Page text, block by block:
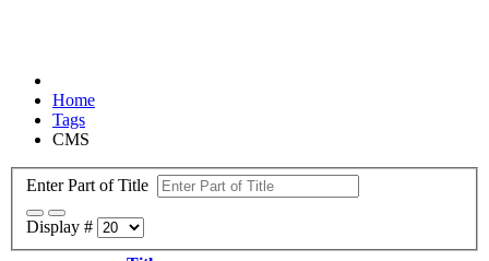
Home
Tags
CMS
Enter Part of Title
Display #